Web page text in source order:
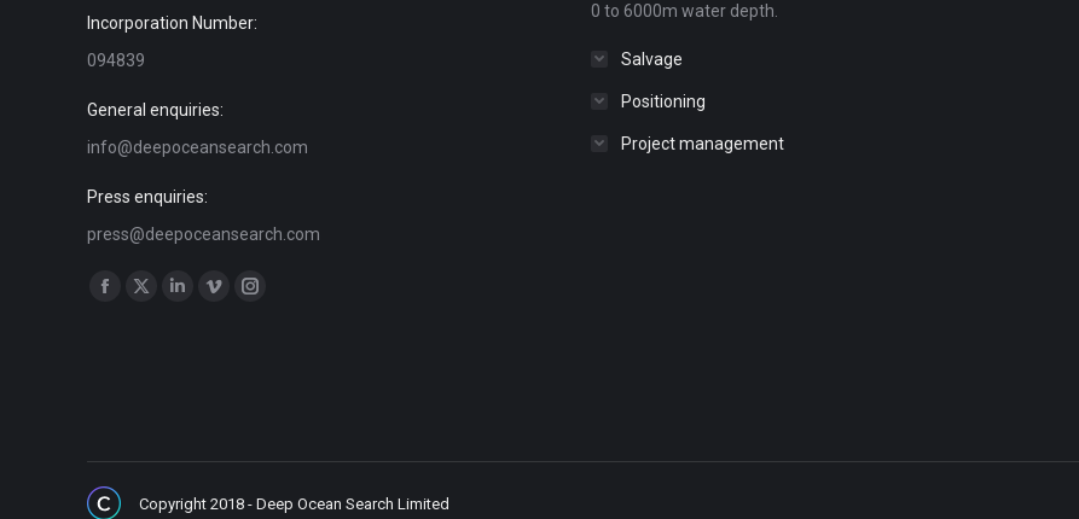
Incorporation Number:
094839
General enquiries:
info@deepoceansearch.com
Press enquiries:
press@deepoceansearch.com
Find us on:
windowwindowwindow
Vimeo
window
Instagram
window
0 to 6000m water depth.
Salvage
Positioning
Project management
Copyright 2018 - Deep Ocean Search Limited